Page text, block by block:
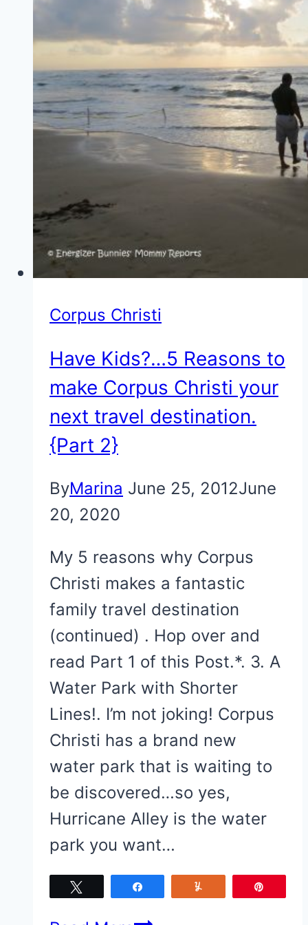
Corpus Christi
Have Kids?…5 Reasons to
make Corpus Christi your
next travel destination.
{Part 2}
ByMarina June 25, 2012June
20, 2020
My 5 reasons why Corpus
Christi makes a fantastic
family travel destination
(continued) . Hop over and
read Part 1 of this Post.*. 3. A
Water Park with Shorter
Lines!. I’m not joking! Corpus
Christi has a brand new
water park that is waiting to
be discovered…so yes,
Hurricane Alley is the water
park you want…